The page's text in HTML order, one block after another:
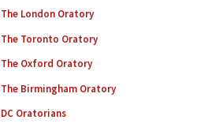
The London Oratory
The Toronto Oratory
The Oxford Oratory
The Birmingham Oratory
DC Oratorians